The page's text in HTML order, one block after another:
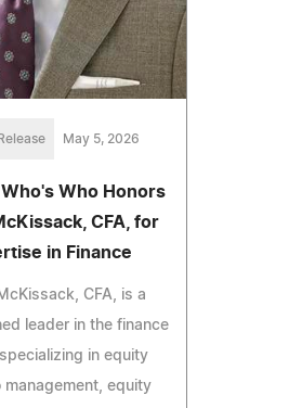
May 5, 2026
Who Honors
CFA, for
in Finance
CFA, is a
leader in the finance
in equity
management, equity